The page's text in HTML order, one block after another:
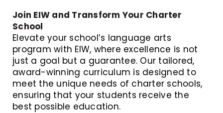
Join EIW and Transform Your Charter
School
Elevate your school’s language arts
program with EIW, where excellence is not
just a goal but a guarantee. Our tailored,
award-winning curriculum is designed to
meet the unique needs of charter schools,
ensuring that your students receive the
best possible education.